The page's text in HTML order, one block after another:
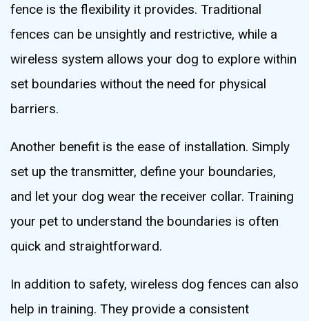
fence is the flexibility it provides. Traditional
fences can be unsightly and restrictive, while a
wireless system allows your dog to explore within
set boundaries without the need for physical
barriers.
Another benefit is the ease of installation. Simply
set up the transmitter, define your boundaries,
and let your dog wear the receiver collar. Training
your pet to understand the boundaries is often
quick and straightforward.
In addition to safety, wireless dog fences can also
help in training. They provide a consistent